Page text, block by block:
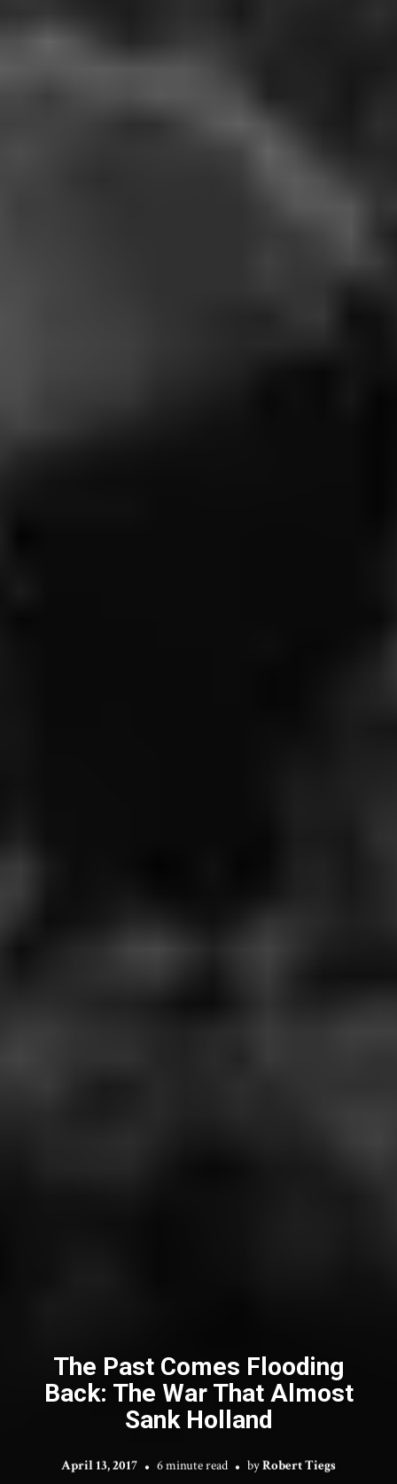
The Past Comes Flooding
Back: The War That Almost
Sank Holland
April 13, 2017 6 minute read byRobert Tiegs